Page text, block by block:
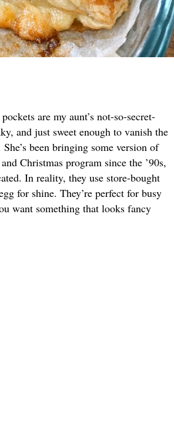
are my aunt’s not-so-secret-
and just sweet enough to vanish the
been bringing some version of
Christmas program since the ’90s,
In reality, they use store-bought
for shine. They’re perfect for busy
want something that looks fancy